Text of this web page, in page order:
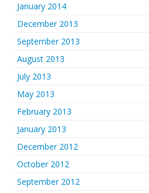
January 2014
December 2013
September 2013
August 2013
July 2013
May 2013
February 2013
January 2013
December 2012
October 2012
September 2012